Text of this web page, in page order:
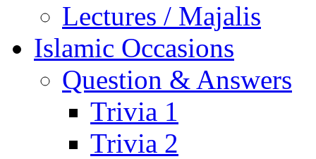
Lectures / Majalis
Islamic Occasions
Question & Answers
Trivia 1
Trivia 2